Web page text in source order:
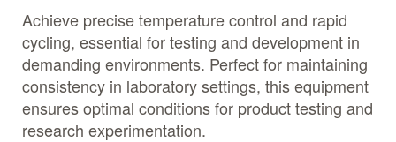
Achieve precise temperature control and rapid
cycling, essential for testing and development in
demanding environments. Perfect for maintaining
consistency in laboratory settings, this equipment
ensures optimal conditions for product testing and
research experimentation.